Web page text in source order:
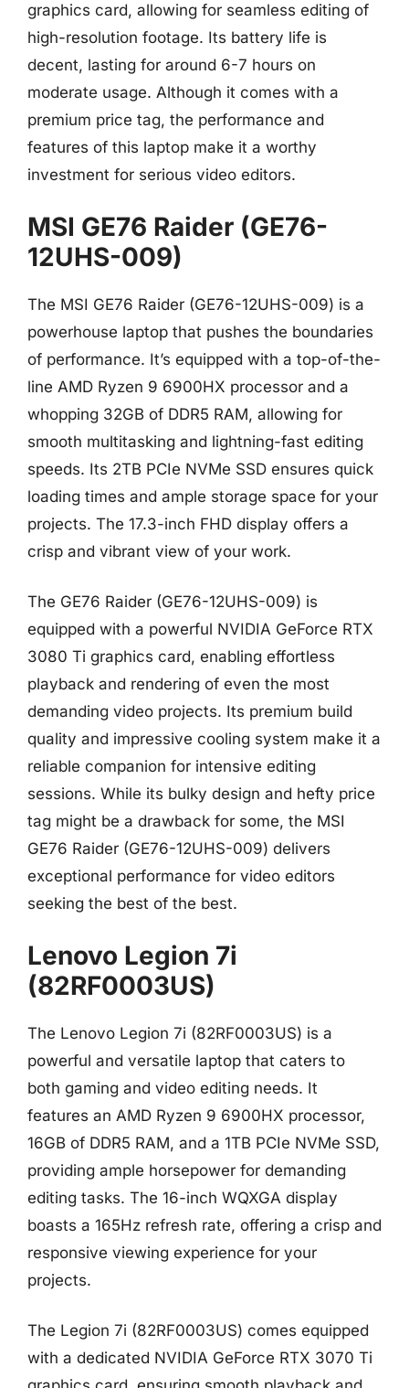
graphics card, allowing for seamless editing of
high-resolution footage. Its battery life is
decent, lasting for around 6-7 hours on
moderate usage. Although it comes with a
premium price tag, the performance and
features of this laptop make it a worthy
investment for serious video editors.
MSI GE76 Raider (GE76-
12UHS-009)
The MSI GE76 Raider (GE76-12UHS-009) is a
powerhouse laptop that pushes the boundaries
of performance. It’s equipped with a top-of-the-
line AMD Ryzen 9 6900HX processor and a
whopping 32GB of DDR5 RAM, allowing for
smooth multitasking and lightning-fast editing
speeds. Its 2TB PCIe NVMe SSD ensures quick
loading times and ample storage space for your
projects. The 17.3-inch FHD display offers a
crisp and vibrant view of your work.
The GE76 Raider (GE76-12UHS-009) is
equipped with a powerful NVIDIA GeForce RTX
3080 Ti graphics card, enabling effortless
playback and rendering of even the most
demanding video projects. Its premium build
quality and impressive cooling system make it a
reliable companion for intensive editing
sessions. While its bulky design and hefty price
tag might be a drawback for some, the MSI
GE76 Raider (GE76-12UHS-009) delivers
exceptional performance for video editors
seeking the best of the best.
Lenovo Legion 7i
(82RF0003US)
The Lenovo Legion 7i (82RF0003US) is a
powerful and versatile laptop that caters to
both gaming and video editing needs. It
features an AMD Ryzen 9 6900HX processor,
16GB of DDR5 RAM, and a 1TB PCIe NVMe SSD,
providing ample horsepower for demanding
editing tasks. The 16-inch WQXGA display
boasts a 165Hz refresh rate, offering a crisp and
responsive viewing experience for your
projects.
The Legion 7i (82RF0003US) comes equipped
with a dedicated NVIDIA GeForce RTX 3070 Ti